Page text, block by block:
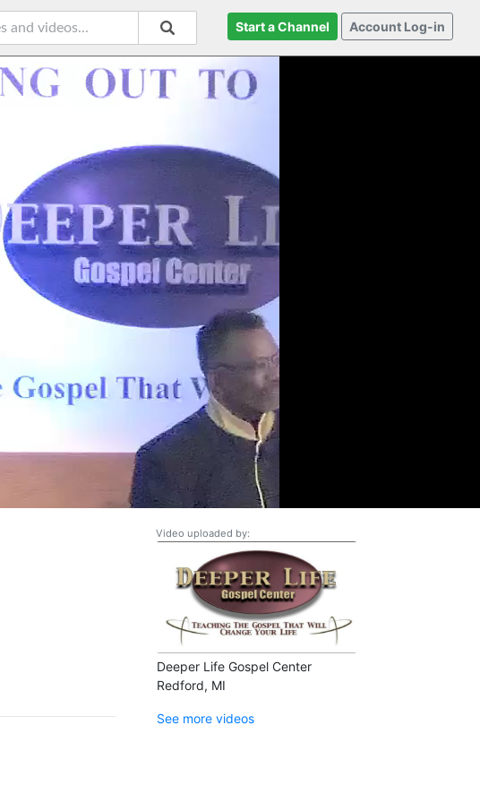
Start a Channel Account Log-in
Video uploaded by:
Deeper Life Gospel Center
Redford, MI
See more videos